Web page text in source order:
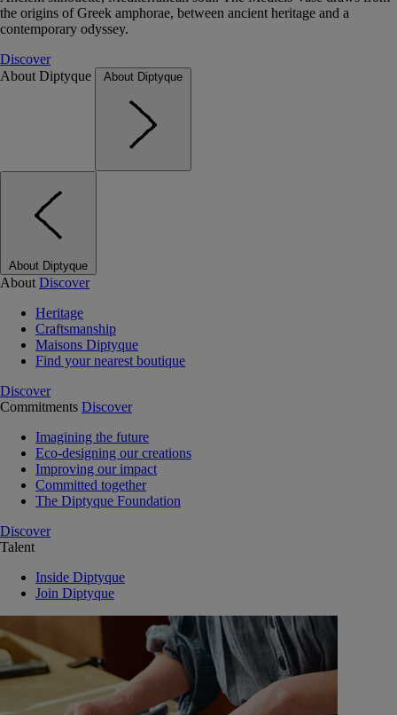
the origins of Greek amphorae, between ancient heritage and a
contemporary odyssey.
Discover
About Diptyque
About Diptyque
About Diptyque
About Discover
Heritage
Craftsmanship
Maisons Diptyque
Find your nearest boutique
Discover
Commitments Discover
Imagining the future
Eco-designing our creations
Improving our impact
Committed together
The Diptyque Foundation
Discover
Talent
Inside Diptyque
Join Diptyque